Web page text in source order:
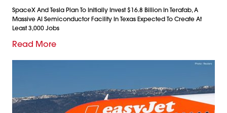
SpaceX And Tesla Plan To Initially Invest $16.8 Billion In Terafab, A
Massive AI Semiconductor Facility In Texas Expected To Create At
Least 3,000 Jobs
Read More